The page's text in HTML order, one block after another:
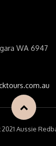
WA 6947
Aussie